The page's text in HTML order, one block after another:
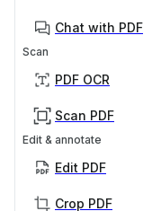
Chat with PDF
Scan
PDF OCR
Scan PDF
Edit & annotate
Edit PDF
Crop PDF